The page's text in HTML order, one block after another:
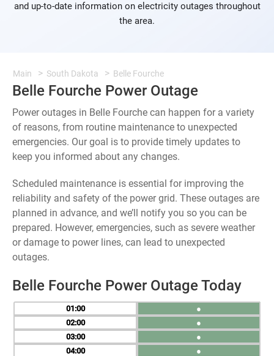
and up-to-date information on electricity outages throughout
the area.
Main South Dakota Belle Fourche
Belle Fourche Power Outage
Power outages in Belle Fourche can happen for a variety
of reasons, from routine maintenance to unexpected
emergencies. Our goal is to provide timely updates to
keep you informed about any changes.
Scheduled maintenance is essential for improving the
reliability and safety of the power grid. These outages are
planned in advance, and we’ll notify you so you can be
prepared. However, emergencies, such as severe weather
or damage to power lines, can lead to unexpected
outages.
Belle Fourche Power Outage Today
01
02
03
04
●
●
●
●